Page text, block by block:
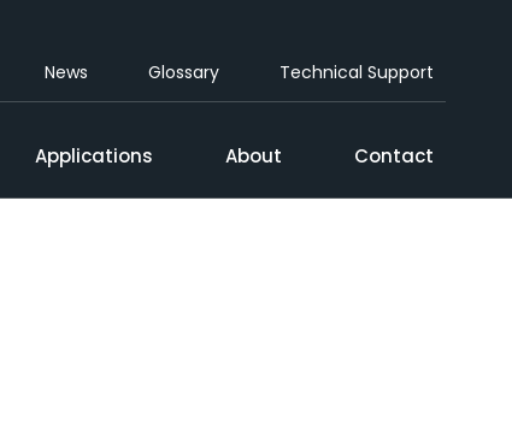
News Glossary Technical Support
Applications About Contact